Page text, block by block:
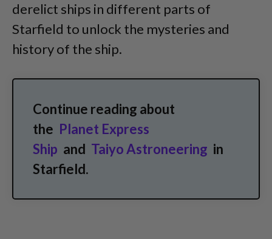
derelict ships in different parts of
Starfield to unlock the mysteries and
history of the ship.
Continue reading about
the Planet Express
Ship and Taiyo Astroneering in
Starfield.